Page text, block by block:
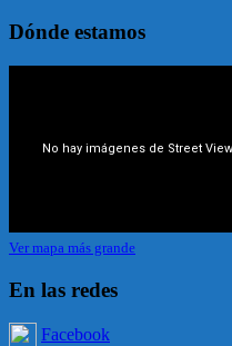
Dónde estamos
Ver mapa más grande
En las redes
Facebook